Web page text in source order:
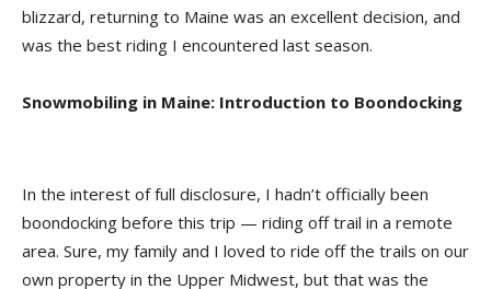
blizzard, returning to Maine was an excellent decision, and
was the best riding I encountered last season.
Snowmobiling in Maine: Introduction to Boondocking
In the interest of full disclosure, I hadn’t officially been
boondocking before this trip — riding off trail in a remote
area. Sure, my family and I loved to ride off the trails on our
own property in the Upper Midwest, but that was the